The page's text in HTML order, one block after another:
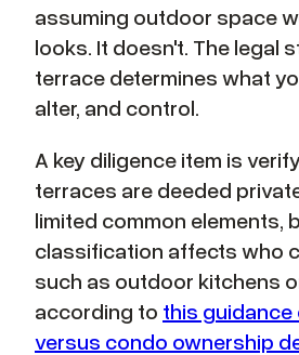
assuming outdoor space
looks. It doesn't. The legal
terrace determines what
alter, and control.
A key diligence item is
terraces are deeded
limited common elements,
classification affects who
such as outdoor kitchens
according to this
versus condo ownership